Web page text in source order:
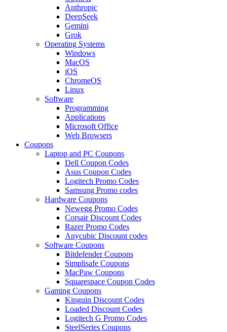
Anthropic
DeepSeek
Gemini
Grok
Operating Systems
Windows
MacOS
iOS
ChromeOS
Linux
Software
Programming
Applications
Microsoft Office
Web Browsers
Coupons
Laptop and PC Coupons
Dell Coupon Codes
Asus Coupon Codes
Logitech Promo Codes
Samsung Promo codes
Hardware Coupons
Newegg Promo Codes
Corsair Discount Codes
Razer Promo Codes
Anycubic Discount codes
Software Coupons
Bitdefender Coupons
Simplisafe Coupons
MacPaw Coupons
Squarespace Coupon Codes
Gaming Coupons
Kinguin Discount Codes
Loaded Discount Codes
Logitech G Promo Codes
SteelSeries Coupons